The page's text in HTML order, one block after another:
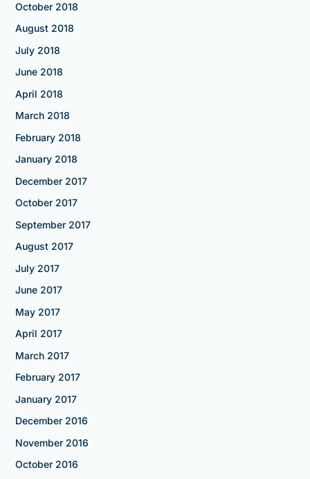
October 2018
August 2018
July 2018
June 2018
April 2018
March 2018
February 2018
January 2018
December 2017
October 2017
September 2017
August 2017
July 2017
June 2017
May 2017
April 2017
March 2017
February 2017
January 2017
December 2016
November 2016
October 2016